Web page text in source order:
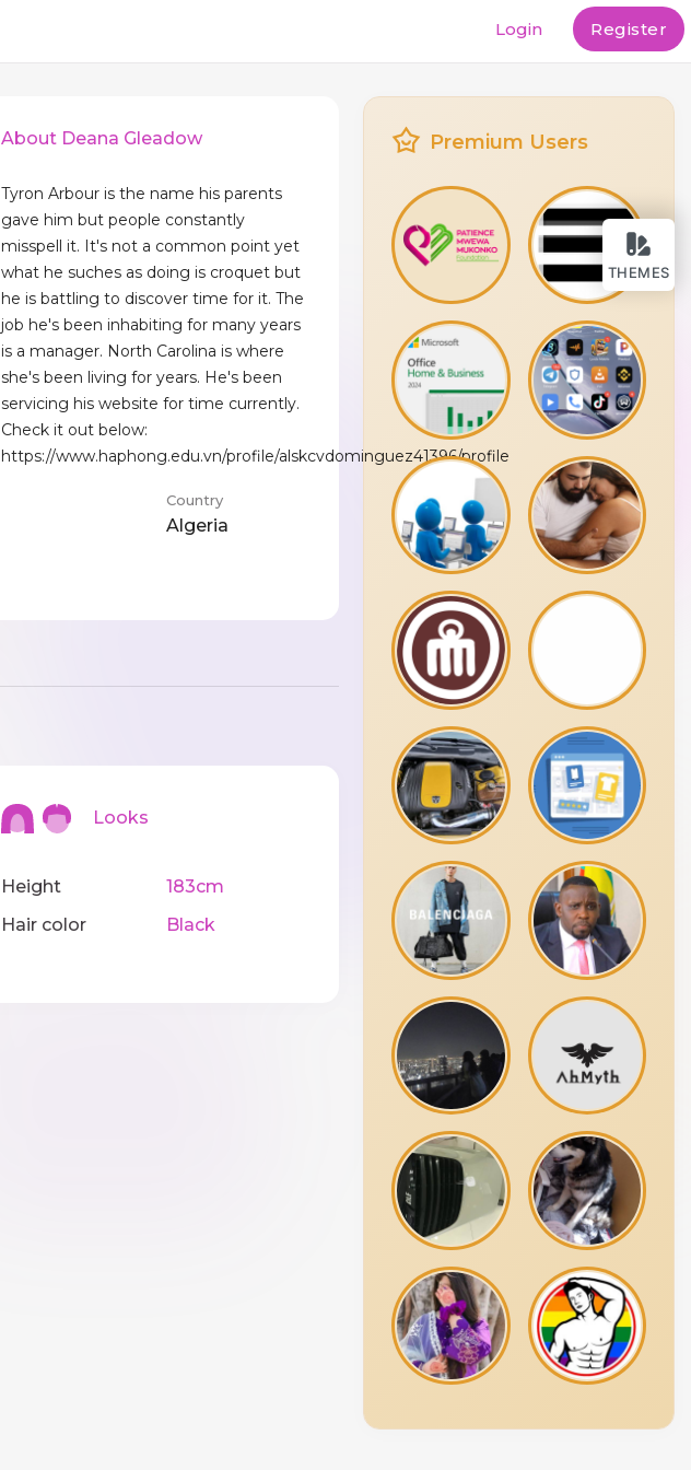
THEMES
Login Register
About Deana Gleadow
Tyron Arbour is the name his parents
gave him but people constantly
misspell it. It's not a common point yet
what he suches as doing is croquet but
he is battling to discover time for it. The
job he's been inhabiting for many years
is a manager. North Carolina is where
she's been living for years. He's been
servicing his website for time currently.
Check it out below:
https://www.haphong.edu.vn/profile/alskcvdominguez41396/profile
Country
Algeria
Looks
Height
183cm
Hair color
Black
Premium Users